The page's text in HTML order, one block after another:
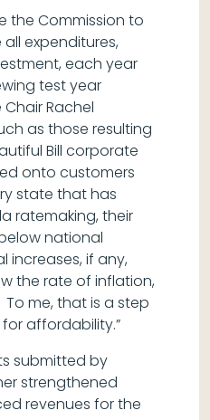
the Commission to
expenditures,
each year
test year
Rachel
as those resulting
Bill corporate
onto customers
state that has
ratemaking, their
national
increases, if any,
the rate of inflation,
To me, that is a step
affordability.”
submitted by
strengthened
revenues for the